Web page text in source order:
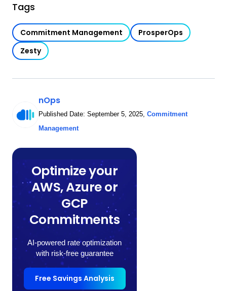
Tags
Commitment Management
ProsperOps
Zesty
nOps
Published Date: September 5, 2025, Commitment
Management
Optimize your
AWS, Azure or
GCP
Commitments
AI-powered rate optimization
with risk-free guarantee
Free Savings Analysis